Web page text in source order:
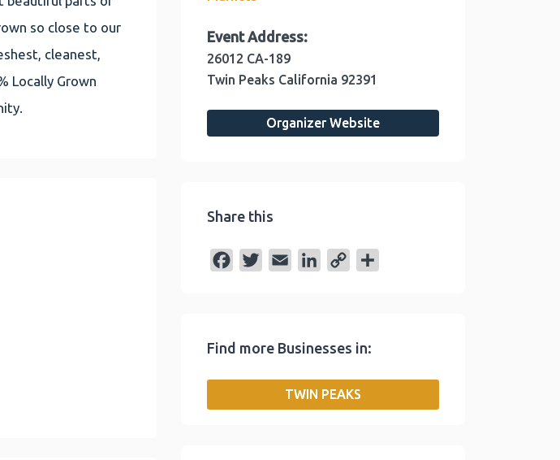
so close to our
cleanest,
Locally Grown
Event Address:
26012 CA-189
Twin Peaks California 92391
Organizer Website
Share this
b
t
l
e
I
L
n
Find more Businesses in:
TWIN PEAKS